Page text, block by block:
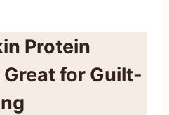
Protein
for Guilt-